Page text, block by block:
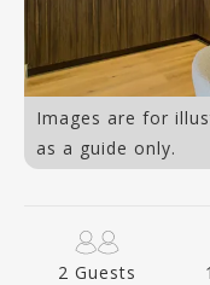
Images are for
as a guide only.
2 Guests